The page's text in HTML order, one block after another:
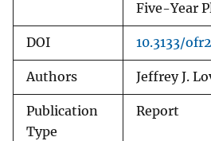
Five-Year
DOI 10.3133/
Authors Jeffrey J.
Publication
Type
Report